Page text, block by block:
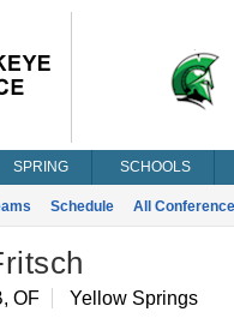
SPRING SCHOOLS
Schedule All
OF Yellow Springs